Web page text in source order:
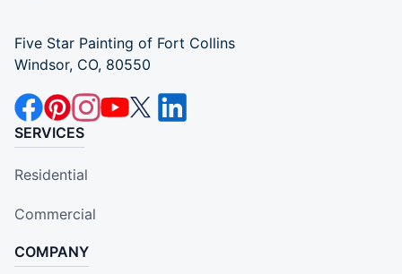
Five Star Painting of Fort Collins
Windsor, CO, 80550
SERVICES
Residential
Commercial
COMPANY